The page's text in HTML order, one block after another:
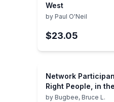
West
by Paul O'Neil
$23.05
Network
Right People, in
the Right Reasons,
by Bugbee, Bruce L.